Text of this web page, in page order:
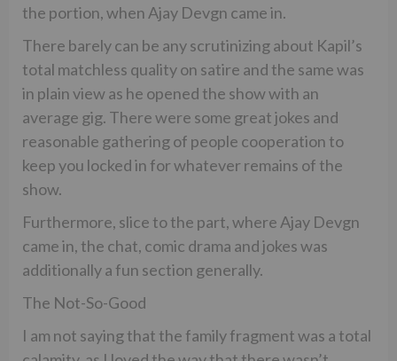
the portion, when Ajay Devgn came in.
There barely can be any scrutinizing about Kapil’s
total matchless quality on satire and the same was
in plain view as he opened the show with an
average gig. There were some great jokes and
reasonable gathering of people cooperation to
keep you locked in for whatever remains of the
show.
Furthermore, slice to the part, where Ajay Devgn
came in, the chat, comic drama and jokes was
additionally a fun section generally.
The Not-So-Good
I am not saying that the family fragment was a total